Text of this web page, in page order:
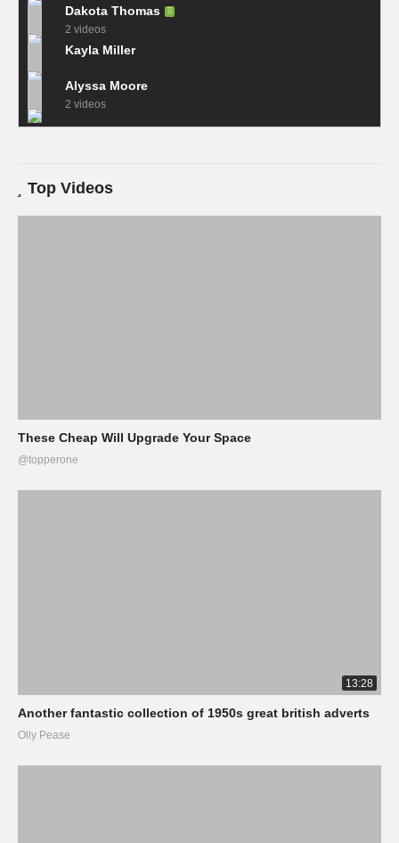
Dakota Thomas
2 videos
Kayla Miller
Alyssa Moore
2 videos
Top Videos
These Cheap Will Upgrade Your Space
@topperone
13:28
Another fantastic collection of 1950s great british adverts
Olly Pease